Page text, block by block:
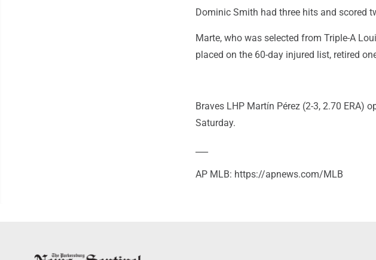
Dominic Smith had three hits and scored
Marte, who was selected from Triple-A
placed on the 60-day injured list, retired
Braves LHP Martín Pérez (2-3, 2.70 ERA)
Saturday.
AP MLB: https://apnews.com/MLB